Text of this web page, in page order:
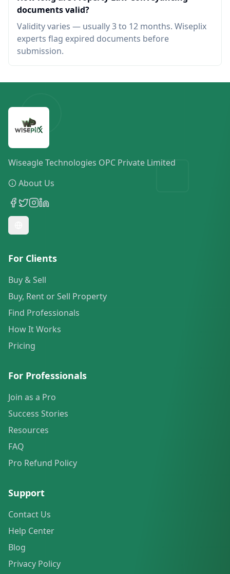
documents valid?
Validity varies — usually 3 to 12 months. Wiseplix
experts flag expired documents before
submission.
Wiseagle Technologies OPC Private Limited
About Us
For Clients
Buy & Sell
Buy, Rent or Sell Property
Find Professionals
How It Works
Pricing
For Professionals
Join as a Pro
Success Stories
Resources
FAQ
Pro Refund Policy
Support
Contact Us
Help Center
Blog
Privacy Policy